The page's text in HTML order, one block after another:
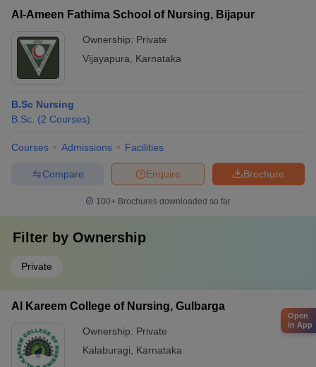
Al-Ameen Fathima School of Nursing, Bijapur
Ownership: Private
Vijayapura
Karnataka
B.Sc Nursing
B.Sc. (2 Courses)
Courses Admissions Facilities
Brochure
Enquire
Compare
100+ Brochures downloaded so far
Filter by Ownership
Private
Al Kareem College of Nursing, Gulbarga
Ownership: Private
Kalaburagi
Karnataka
Open
in App